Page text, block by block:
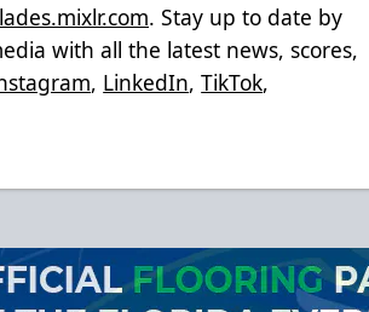
. Stay up to date by
with all the latest news, scores,
, LinkedIn,TikTok,